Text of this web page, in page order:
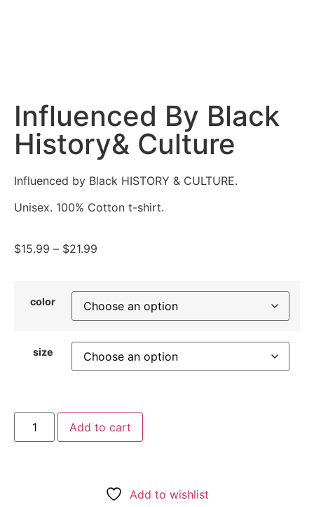
Influenced By Black
History& Culture
Influenced by Black HISTORY & CULTURE.
Unisex. 100% Cotton t-shirt.
$15.99 – $21.99
color
size
Add to cart
Add to wishlist